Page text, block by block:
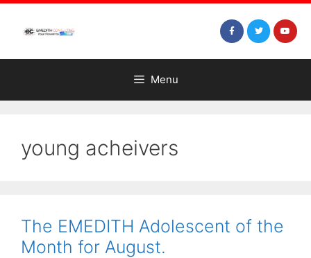
Menu
young acheivers
The EMEDITH Adolescent of the
Month for August.